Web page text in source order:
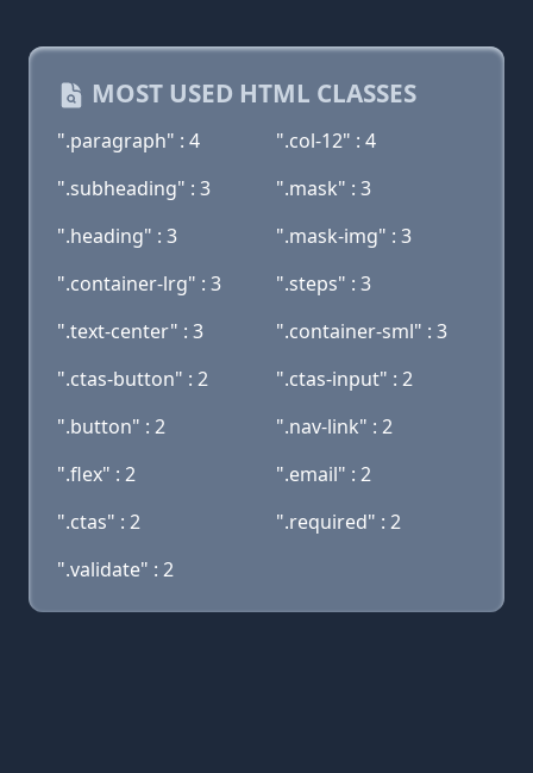
MOST USED HTML CLASSES
".paragraph" : 4
".col-12" : 4
".subheading" : 3
".mask" : 3
".heading" : 3
".mask-img" : 3
".container-lrg" : 3
".steps" : 3
".text-center" : 3
".container-sml" : 3
".ctas-button" : 2
".ctas-input" : 2
".button" : 2
".nav-link" : 2
".flex" : 2
".email" : 2
".ctas" : 2
".required" : 2
".validate" : 2